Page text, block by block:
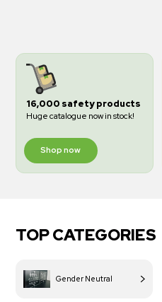
16,000 safety products
Huge catalogue now in stock!
Shop now
TOP CATEGORIES
Gender Neutral